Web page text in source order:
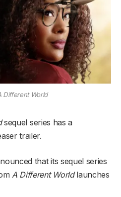
Different World
sequel series has a
trailer.
that its sequel series
A Different Worldlaunches